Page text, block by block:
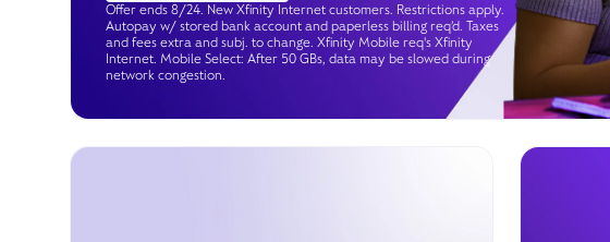
Offer ends 8/24. New Xfinity Internet customers. Restrictions apply.
Autopay w/ stored bank account and paperless billing req’d. Taxes
and fees extra and subj. to change. Xfinity Mobile req's Xfinity
Internet. Mobile Select: After 50 GBs, data may be slowed during
network congestion.